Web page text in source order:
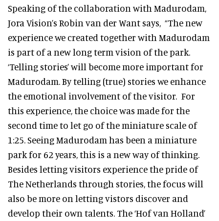
Speaking of the collaboration with Madurodam,
Jora Vision’s Robin van der Want says, “The new
experience we created together with Madurodam
is part of a new long term vision of the park.
‘Telling stories’ will become more important for
Madurodam. By telling (true) stories we enhance
the emotional involvement of the visitor. For
this experience, the choice was made for the
second time to let go of the miniature scale of
1:25. Seeing Madurodam has been a miniature
park for 62 years, this is a new way of thinking.
Besides letting visitors experience the pride of
The Netherlands through stories, the focus will
also be more on letting vistors discover and
develop their own talents. The ‘Hof van Holland’